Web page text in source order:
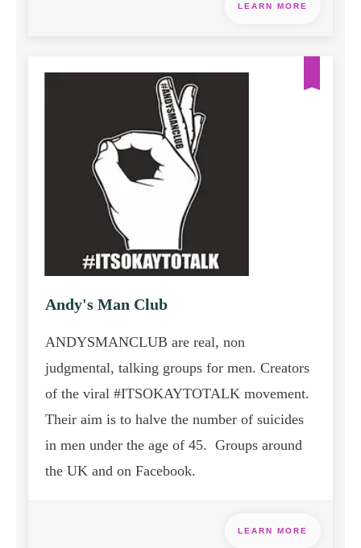
LEARN MORE
Andy's Man Club
ANDYSMANCLUB are real, non
judgmental, talking groups for men. Creators
of the viral #ITSOKAYTOTALK movement.
Their aim is to halve the number of suicides
in men under the age of 45. Groups around
the UK and on Facebook.
LEARN MORE